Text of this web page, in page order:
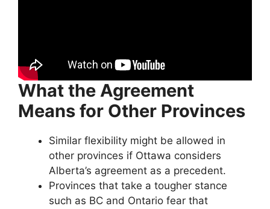
What the Agreement
Means for Other Provinces
Similar flexibility might be allowed in
other provinces if Ottawa considers
Alberta’s agreement as a precedent.
Provinces that take a tougher stance
such as BC and Ontario fear that